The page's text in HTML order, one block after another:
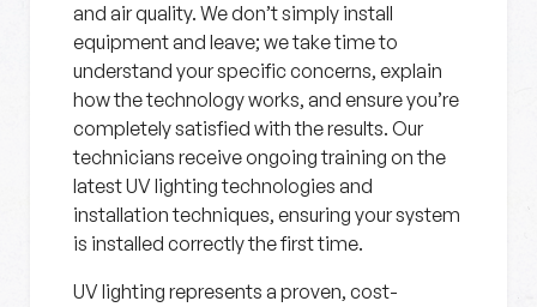
and air quality. We don’t simply install
equipment and leave; we take time to
understand your specific concerns, explain
how the technology works, and ensure you’re
completely satisfied with the results. Our
technicians receive ongoing training on the
latest UV lighting technologies and
installation techniques, ensuring your system
is installed correctly the first time.
UV lighting represents a proven, cost-